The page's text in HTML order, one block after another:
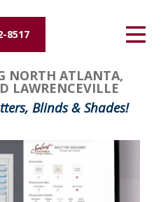
8517
NORTH ATLANTA,
LAWRENCEVILLE
Blinds & Shades!